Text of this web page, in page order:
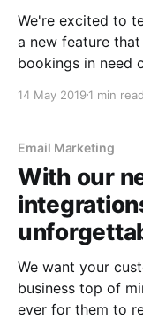
We're excited to
a new feature
bookings in need of
one on from a
14 May 2019 1 min read
Email Marketing
With our
We want your
business​ top of
ever for them to